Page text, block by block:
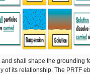
and shall shape the grounding
of its relationship. The PRTF